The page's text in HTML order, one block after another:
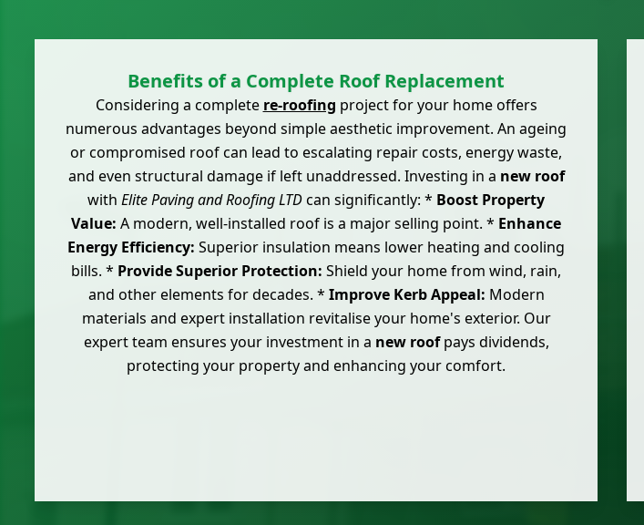
Benefits of a Complete Roof Replacement
Considering a complete re-roofing project for your home offers
numerous advantages beyond simple aesthetic improvement. An ageing
or compromised roof can lead to escalating repair costs, energy waste,
and even structural damage if left unaddressed. Investing in a new roof
with Elite Paving and Roofing LTDcan significantly: * Boost Property
Value: A modern, well-installed roof is a major selling point. * Enhance
Energy Efficiency: Superior insulation means lower heating and cooling
bills. * Provide Superior Protection: Shield your home from wind, rain,
and other elements for decades. * Improve Kerb Appeal: Modern
materials and expert installation revitalise your home's exterior. Our
expert team ensures your investment in a new roofpays dividends,
protecting your property and enhancing your comfort.